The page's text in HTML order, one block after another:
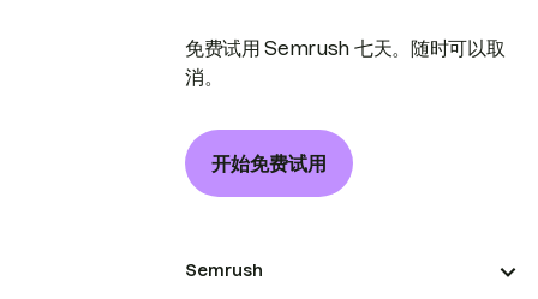
免费试用 Semrush 七天。随时可以取
消。
开始免费试用
Semrush